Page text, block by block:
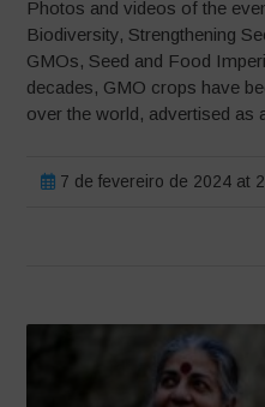
Photos and videos of the
Biodiversity, Strengthening
GMOs, Seed and Food
decades, GMO crops have
over the world, advertised as
7 de fevereiro de 2024 at